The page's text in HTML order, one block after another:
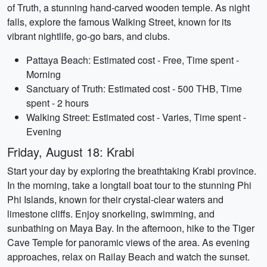
of Truth, a stunning hand-carved wooden temple. As night
falls, explore the famous Walking Street, known for its
vibrant nightlife, go-go bars, and clubs.
Pattaya Beach: Estimated cost - Free, Time spent -
Morning
Sanctuary of Truth: Estimated cost - 500 THB, Time
spent - 2 hours
Walking Street: Estimated cost - Varies, Time spent -
Evening
Friday, August 18: Krabi
Start your day by exploring the breathtaking Krabi province.
In the morning, take a longtail boat tour to the stunning Phi
Phi Islands, known for their crystal-clear waters and
limestone cliffs. Enjoy snorkeling, swimming, and
sunbathing on Maya Bay. In the afternoon, hike to the Tiger
Cave Temple for panoramic views of the area. As evening
approaches, relax on Railay Beach and watch the sunset.